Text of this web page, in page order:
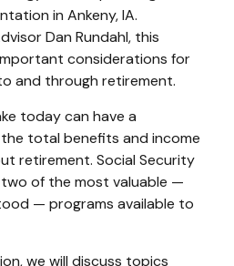
in Ankeny, IA.
Dan Rundahl, this
considerations for
and through retirement.
today can have a
total benefits and income
retirement. Social Security
of the most valuable —
— programs available to
we will discuss topics